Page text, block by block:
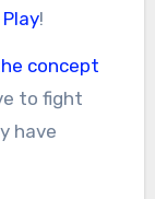
Play!
concept
to fight
have